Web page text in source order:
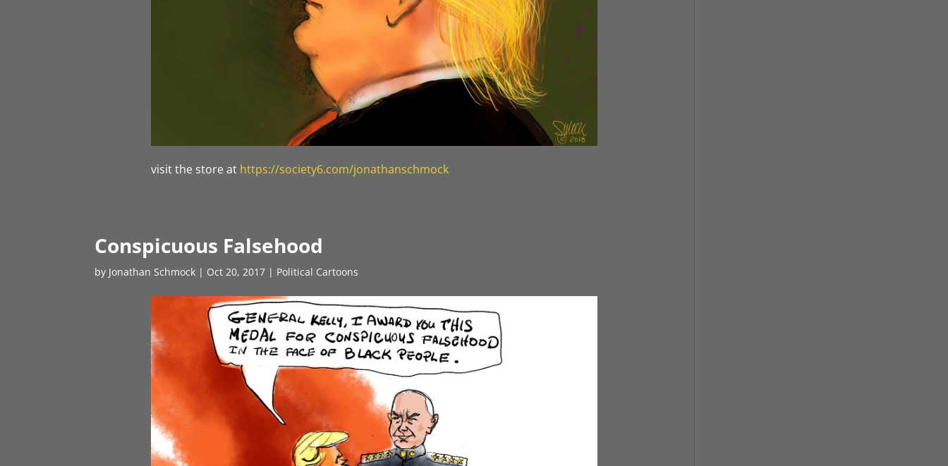
visit the store at https://society6.com/jonathanschmock
Conspicuous Falsehood
by Jonathan Schmock | Oct 20, 2017 | Political Cartoons